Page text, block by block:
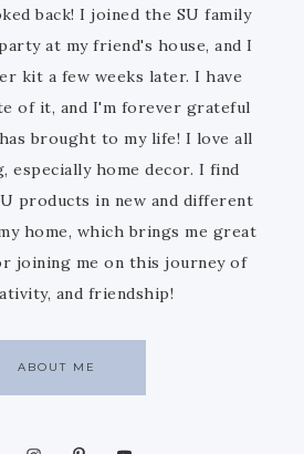
back! I joined the SU family
at my friend's house, and I
kit a few weeks later. I have
of it, and I'm forever grateful
brought to my life! I love all
especially home decor. I find
products in new and different
home, which brings me great
joining me on this journey of
and friendship!
ABOUT ME